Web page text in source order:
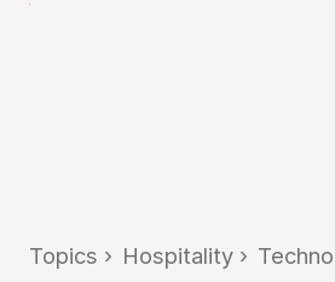
Topics › Hospitality ›